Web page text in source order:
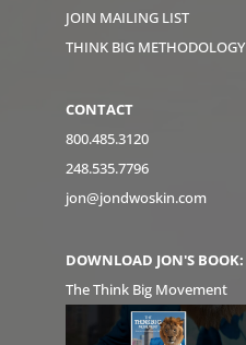
JOIN MAILING LIST
THINK BIG METHODOLOGY
CONTACT
800.485.3120
248.535.7796
jon@jondwoskin.com
DOWNLOAD JON'S BOOK:
The Think Big Movement